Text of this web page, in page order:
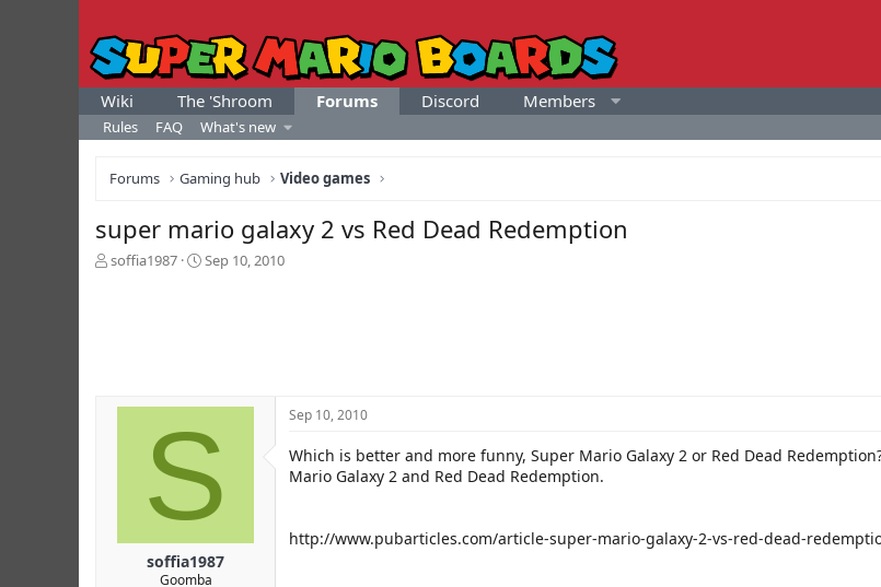
Wiki The 'Shroom Forums Discord Members
Rules FAQ What's new
Forums Gaming hub Video games
super mario galaxy 2 vs Red Dead Redemption
T
soffia1987
S
Sep 10, 2010
S
soffia1987
Goomba
Sep 10, 2010
Which is better and more funny, Super Mario Galaxy 2 or Red Dead
Mario Galaxy 2 and Red Dead Redemption.
http://www.pubarticles.com/article-super-mario-galaxy-2-vs-red-dead-